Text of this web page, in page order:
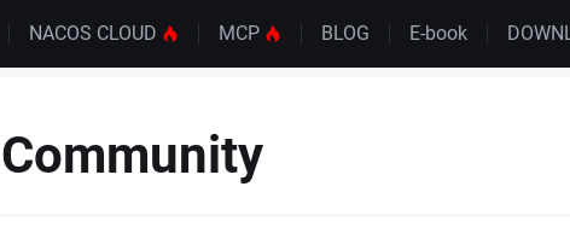
NACOS CLOUD MCP BLOG E-book
Community